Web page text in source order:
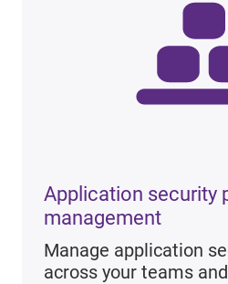
Application security
management
Manage application
across your teams